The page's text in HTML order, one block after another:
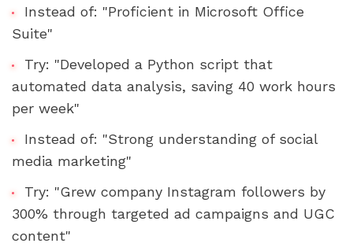
Instead of: "Proficient in Microsoft Office
Suite"
Try: "Developed a Python script that
automated data analysis, saving 40 work hours
per week"
Instead of: "Strong understanding of social
media marketing"
Try: "Grew company Instagram followers by
300% through targeted ad campaigns and UGC
content"